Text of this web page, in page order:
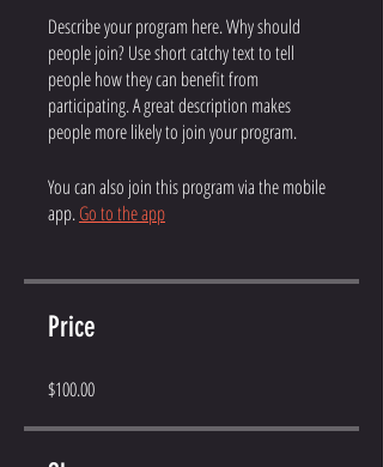
Describe your program here. Why should
people join? Use short catchy text to tell
people how they can benefit from
participating. A great description makes
people more likely to join your program.
You can also join this program via the mobile
app.Go to the app
Price
$100.00